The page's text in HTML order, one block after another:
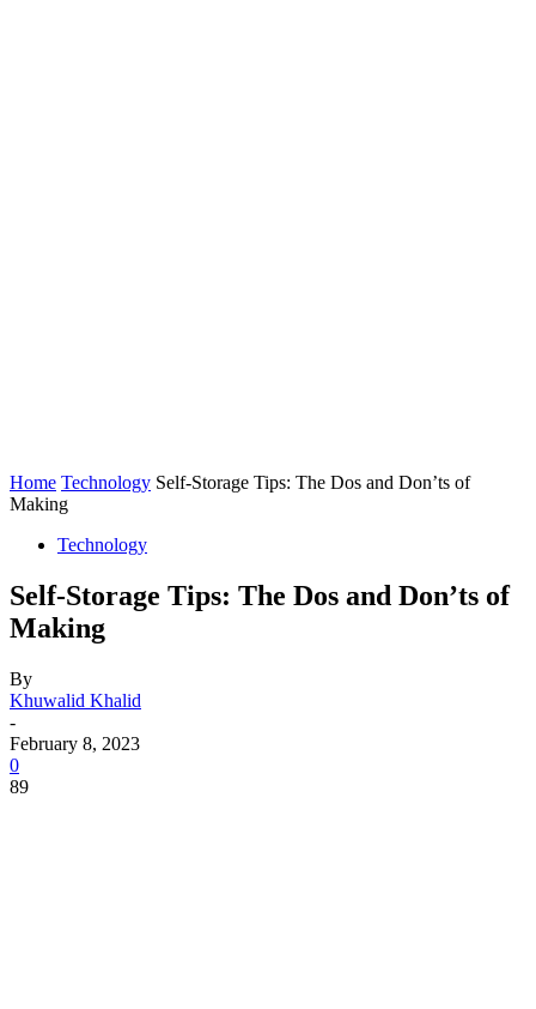
Home Technology Self-Storage Tips: The Dos and Don’ts of
Making
Technology
Self-Storage Tips: The Dos and Don’ts of
Making
By
Khuwalid Khalid
-
February 8, 2023
0
89